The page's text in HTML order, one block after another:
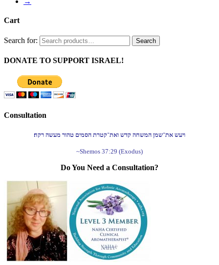
Cart
Search for: Search
DONATE TO SUPPORT ISRAEL!
Consultation
ויעש את־שמן המשחה קדש ואת־קטרת הסמים טהור מעשה רקח׃
~Shemos 37:29 (Exodus)
Do You Need a Consultation?